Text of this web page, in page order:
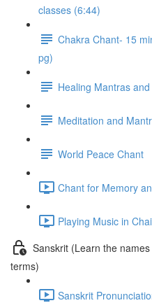
classes (6:44)
Chakra Chant- 15
pg)
Healing Mantras
Meditation and
World Peace Chant
Chant for Memory
Playing Music in
Sanskrit (Learn the
terms)
Sanskrit